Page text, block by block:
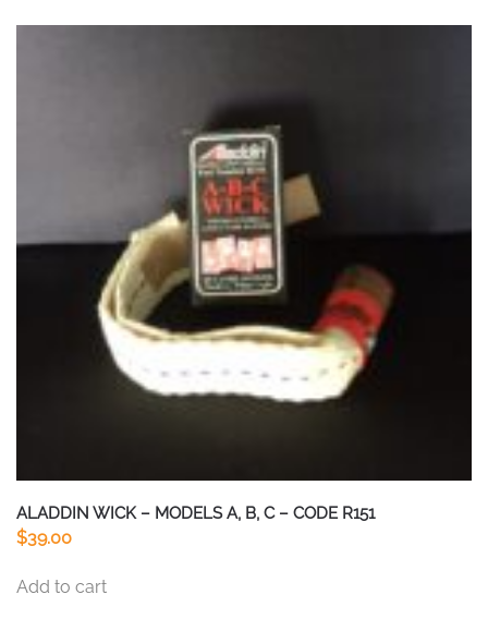
ALADDIN WICK – MODELS A, B, C – CODE R151
$39.00
Add to cart